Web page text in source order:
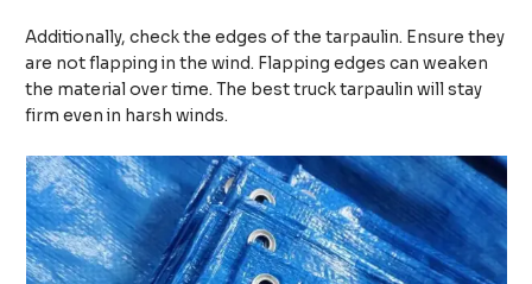
Additionally, check the edges of the tarpaulin. Ensure they
are not flapping in the wind. Flapping edges can weaken
the material over time. The best truck tarpaulin will stay
firm even in harsh winds.